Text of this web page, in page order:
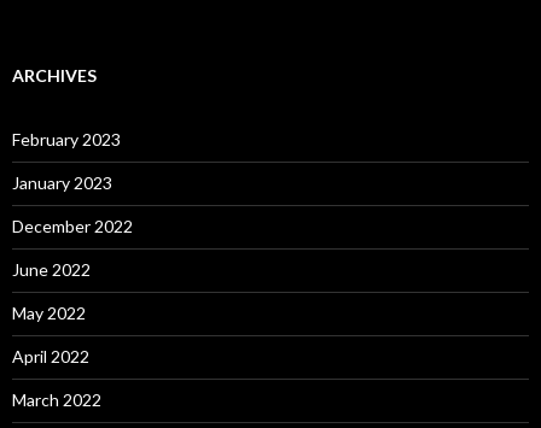
ARCHIVES
February 2023
January 2023
December 2022
June 2022
May 2022
April 2022
March 2022